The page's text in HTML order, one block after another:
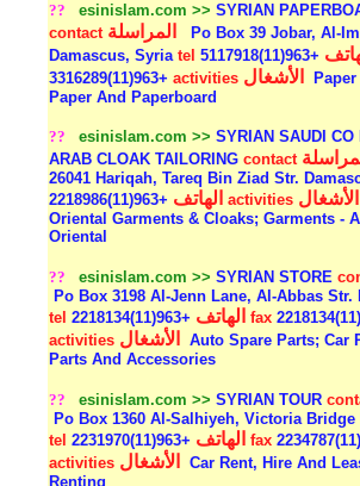
?? esinislam.com >> SYRIAN
contact المراسلة
Po Box 39 Jobar, Al-
Damascus, Syriatel
+963(11)3316289activities الأشغال
Paper And Paperboard
?? esinislam.com >> SYRIAN SAUDI
ARAB CLOAK TAILORINGcontact
26041 Hariqah, Tareq Bin Ziad Str.
الهاتف +963(11)2218986activities الأشغال
Oriental Garments & Cloaks; Garments -
Oriental
?? esinislam.com >> SYRIAN STORE
Po Box 3198 Al-Jenn Lane, Al-Abbas
tel
الهاتف +963(11)2218134fax
activities الأشغال
Auto Spare Parts; Car
Parts And Accessories
?? esinislam.com >> SYRIAN TOUR
Po Box 1360 Al-Salhiyeh, Victoria
tel
الهاتف +963(11)2231970fax
activities الأشغال
Car Rent, Hire And
Renting